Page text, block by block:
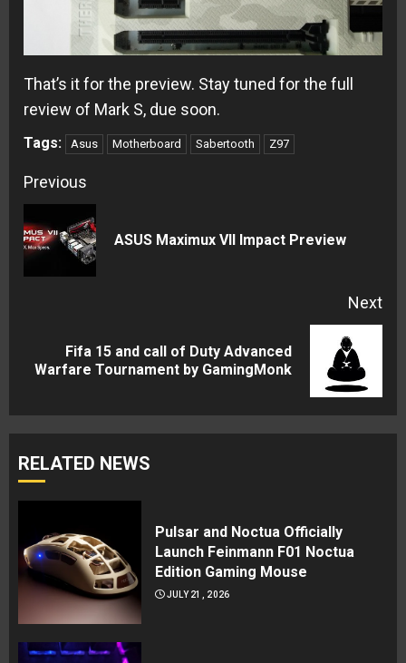
That’s it for the preview. Stay tuned for the full
review of Mark S, due soon.
Tags: Asus Motherboard Sabertooth Z97
Continue
Reading
Previous
ASUS Maximux VII Impact Preview
Next
post:
Fifa 15 and call of Duty Advanced
Warfare Tournament by GamingMonk
RELATED NEWS
Pulsar and Noctua Officially
Launch Feinmann F01 Noctua
Edition Gaming Mouse
JULY 21, 2026